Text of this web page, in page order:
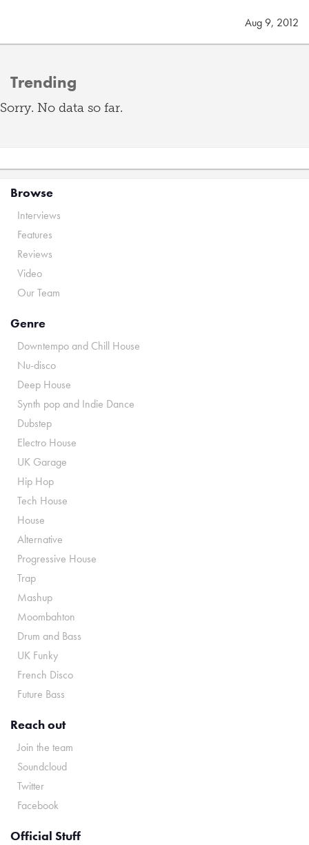
Aug 9, 2012
Trending
Sorry. No data so far.
Browse
Interviews
Features
Reviews
Video
Our Team
Genre
Downtempo and Chill House
Nu-disco
Deep House
Synth pop and Indie Dance
Dubstep
Electro House
UK Garage
Hip Hop
Tech House
House
Alternative
Progressive House
Trap
Mashup
Moombahton
Drum and Bass
UK Funky
French Disco
Future Bass
Reach out
Join the team
Soundcloud
Twitter
Facebook
Official Stuff